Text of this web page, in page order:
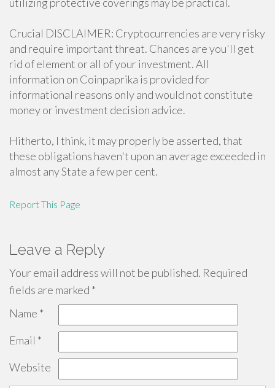
Crucial DISCLAIMER: Cryptocurrencies are very risky
and require important threat. Chances are you'll get
rid of element or all of your investment. All
information on Coinpaprika is provided for
informational reasons only and would not constitute
money or investment decision advice.
Hitherto, I think, it may properly be asserted, that
these obligations haven't upon an average exceeded in
almost any State a few per cent.
Report This Page
Leave a Reply
Your email address will not be published. Required
fields are marked *
Name *
Email *
Website